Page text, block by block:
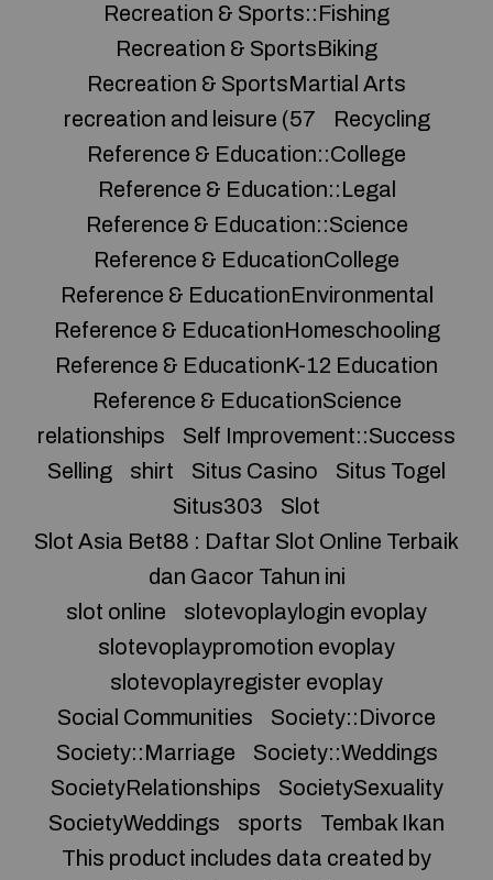
Recreation & Sports::Fishing
Recreation & SportsBiking
Recreation & SportsMartial Arts
recreation and leisure (57
Recycling
Reference & Education::College
Reference & Education::Legal
Reference & Education::Science
Reference & EducationCollege
Reference & EducationEnvironmental
Reference & EducationHomeschooling
Reference & EducationK-12 Education
Reference & EducationScience
relationships
Self Improvement::Success
Selling
shirt Situs Casino
Situs Togel
Situs303
Slot
Slot Asia Bet88 : Daftar Slot Online Terbaik
dan Gacor Tahun ini
slot online
slotevoplaylogin evoplay
slotevoplaypromotion evoplay
slotevoplayregister evoplay
Social Communities
Society::Divorce
Society::Marriage
Society::Weddings
SocietyRelationships
SocietySexuality
SocietyWeddings
sports
Tembak Ikan
This product includes data created by